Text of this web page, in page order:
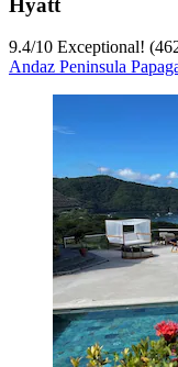
Hyatt
9.4/10 Exceptional!
Andaz Peninsula